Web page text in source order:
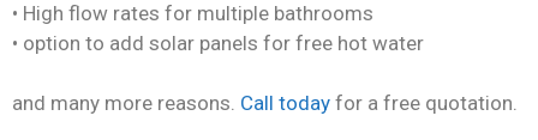
• High flow rates for multiple bathrooms
• option to add solar panels for free hot water
and many more reasons. Call today for a free quotation.